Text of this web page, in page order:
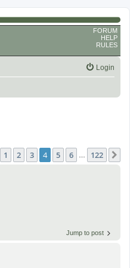
FORUM
HELP
RULES
Login
of 122
Previous
1 2 3 4 5 6 122
Jump to post